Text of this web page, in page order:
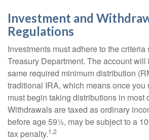
Investment and
Regulations
Investments must adhere to the criteria
Treasury Department. The account will
same required minimum distribution
traditional IRA, which means once you
must begin taking distributions in most
Withdrawals are taxed as ordinary
before age 59½, may be subject to a
tax penalty.1,2